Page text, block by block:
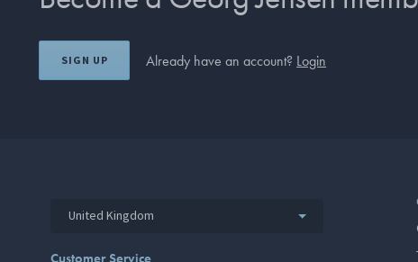
SIGN UP Already have an account? Login
United Kingdom